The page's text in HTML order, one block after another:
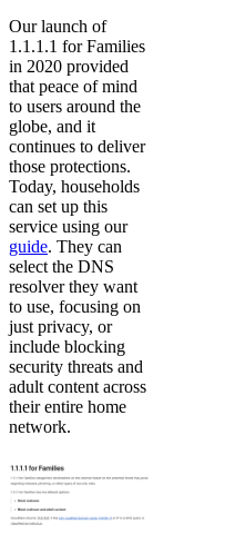
Our launch of
1.1.1.1 for Families
in 2020 provided
that peace of mind
to users around the
globe, and it
continues to deliver
those protections.
Today, households
can set up this
service using our
guide. They can
select the DNS
resolver they want
to use, focusing on
just privacy, or
include blocking
security threats and
adult content across
their entire home
network.